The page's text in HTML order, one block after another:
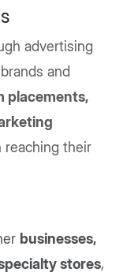
advertising
and
placements,
reaching their
businesses,
stores,